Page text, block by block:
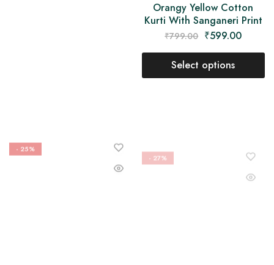
Orangy Yellow Cotton
Kurti With Sanganeri Print
₹799.00 ₹599.00
Select options